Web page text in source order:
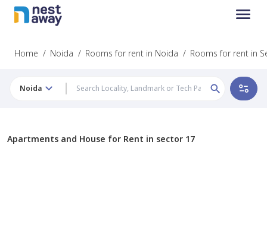
Home / Noida / Rooms for rent in Noida / Rooms for rent in
Noida
Apartments and House for Rent in sector 17